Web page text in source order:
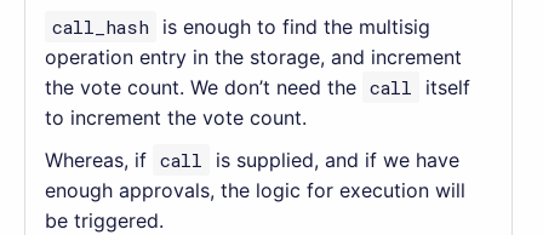
call_hash
is enough to find the multisig
operation entry in the storage, and increment
the vote count. We don’t need the call
itself
to increment the vote count.
Whereas, if call
is supplied, and if we have
enough approvals, the logic for execution will
be triggered.